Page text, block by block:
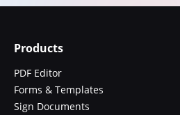
Products
PDF Editor
Forms & Templates
Sign Documents